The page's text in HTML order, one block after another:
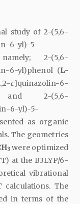
study of 2-(5,6-
6-yl)-5-
2-(5,6-
6-yl)phenol (L-
c]quinazolin-6-
2-(5,6-
6-yl)-5-
as organic
The geometries
3 were optimized
at the B3LYP/6-
vibrational
calculations. The
in terms of the